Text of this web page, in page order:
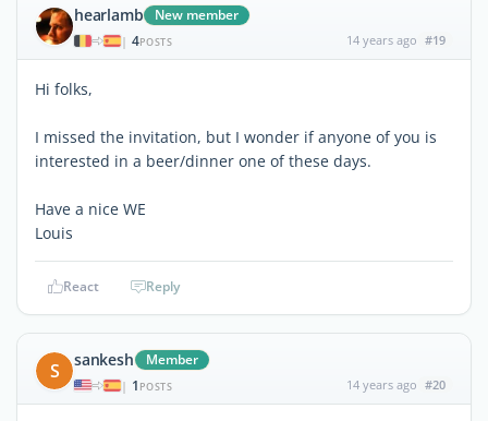
hearlamb New member
| 4POSTS 14 years ago #19
Hi folks,
I missed the invitation, but I wonder if anyone of you is
interested in a beer/dinner one of these days.
Have a nice WE
Louis
React Reply
S sankesh Member
| 1 POSTS 14 years ago #20